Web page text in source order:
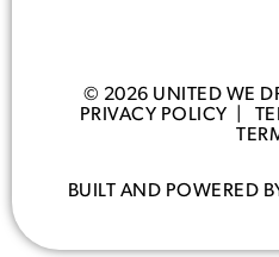
© 2026 UNITED WE
PRIVACY POLICY
BUILT AND POWERED